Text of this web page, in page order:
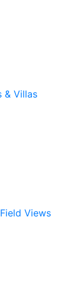
& Villas
Views